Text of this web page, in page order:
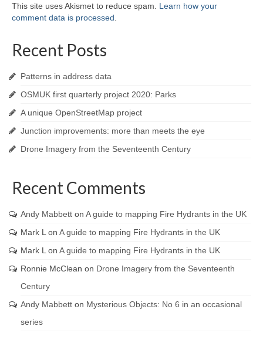
This site uses Akismet to reduce spam. Learn how your
comment data is processed
Recent Posts
Patterns in address data
OSMUK first quarterly project 2020: Parks
A unique OpenStreetMap project
Junction improvements: more than meets the eye
Drone Imagery from the Seventeenth Century
Recent Comments
Andy Mabbett on A guide to mapping Fire Hydrants in the UK
Mark L on A guide to mapping Fire Hydrants in the UK
Mark L on A guide to mapping Fire Hydrants in the UK
Ronnie McClean on Drone Imagery from the Seventeenth
Century
Andy Mabbett on Mysterious Objects: No 6 in an occasional
series